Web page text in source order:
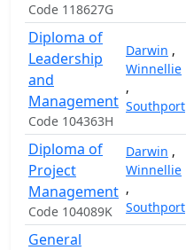
Code 118627G
Diploma of
Leadership
and
Management
Code 104363H
Darwin ,
Winnellie
,
Southport
Diploma of
Project
Management
Code 104089K
Darwin ,
Winnellie
,
Southport
General